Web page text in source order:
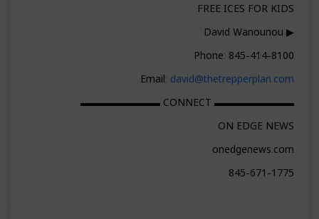
FREE ICES FOR KIDS
▶ David Wanounou
Phone: 845-414-8100
Email: david@thetrepperplan.com
▬▬▬▬▬▬▬▬ CONNECT ▬▬▬▬▬▬▬▬
ON EDGE NEWS
onedgenews.com
845-671-1775